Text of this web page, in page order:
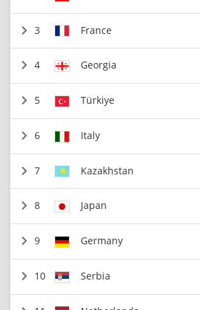
3 France
4 Georgia
5 Türkiye
6 Italy
7 Kazakhstan
8 Japan
9 Germany
10 Serbia